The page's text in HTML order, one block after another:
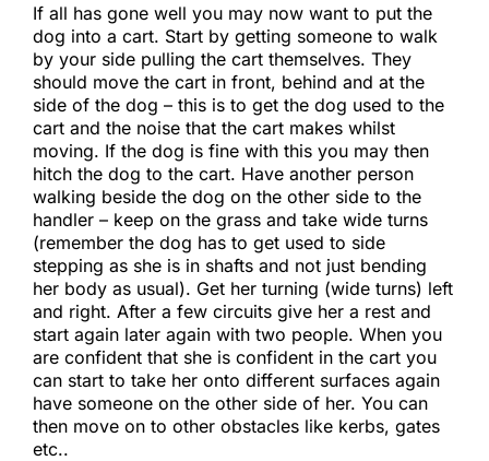
If all has gone well you may now want to put the
dog into a cart. Start by getting someone to walk
by your side pulling the cart themselves. They
should move the cart in front, behind and at the
side of the dog – this is to get the dog used to the
cart and the noise that the cart makes whilst
moving. If the dog is fine with this you may then
hitch the dog to the cart. Have another person
walking beside the dog on the other side to the
handler – keep on the grass and take wide turns
(remember the dog has to get used to side
stepping as she is in shafts and not just bending
her body as usual). Get her turning (wide turns) left
and right. After a few circuits give her a rest and
start again later again with two people. When you
are confident that she is confident in the cart you
can start to take her onto different surfaces again
have someone on the other side of her. You can
then move on to other obstacles like kerbs, gates
etc..​